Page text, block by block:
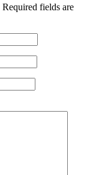
Required fields are